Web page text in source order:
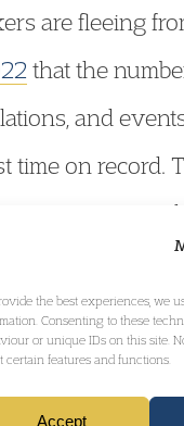
the best experiences, we
Consenting to these
or unique IDs on this site.
certain features and functions.
Accept
are fleeing
that the
and
on record.
extreme
outlining
2010 has
upon